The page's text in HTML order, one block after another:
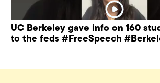
UC Berkeley gave info on 160
to the feds #FreeSpeech